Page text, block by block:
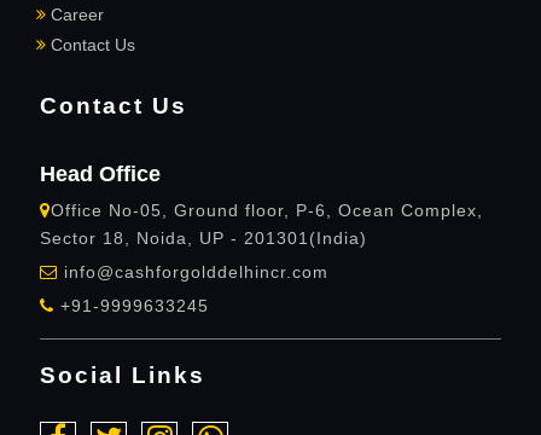
Career
Contact Us
Contact Us
Head Office
Office No-05, Ground floor, P-6, Ocean Complex,
Sector 18, Noida, UP - 201301(India)
info@cashforgolddelhincr.com
+91-9999633245
Social Links